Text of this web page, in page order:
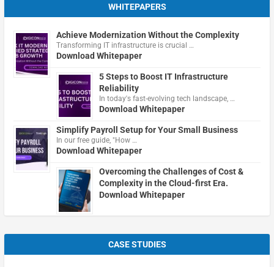
WHITEPAPERS
Achieve Modernization Without the Complexity
Transforming IT infrastructure is crucial …
Download Whitepaper
5 Steps to Boost IT Infrastructure
Reliability
In today's fast-evolving tech landscape, …
Download Whitepaper
Simplify Payroll Setup for Your Small Business
In our free guide, "How …
Download Whitepaper
Overcoming the Challenges of Cost &
Complexity in the Cloud-first Era.
Download Whitepaper
CASE STUDIES